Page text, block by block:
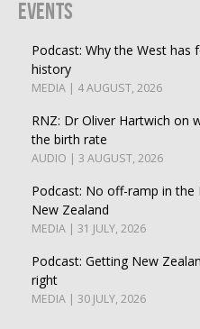
Events
Podcast: Why the West
history
MEDIA | 4 AUGUST, 2026
RNZ: Dr Oliver Hartwich on
the birth rate
AUDIO | 3 AUGUST, 2026
Podcast: No off-ramp in
New Zealand
MEDIA | 31 JULY, 2026
Podcast: Getting New
right
MEDIA | 30 JULY, 2026